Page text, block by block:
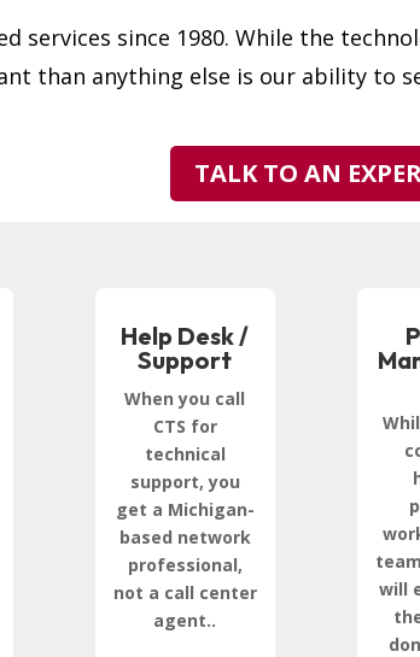
services since 1980. While the
than anything else is our ability to
TALK TO AN
Help Desk /
Support
When you call
CTS for
technical
support, you
get a Michigan-
based network
professional,
not a call center
agent..
will